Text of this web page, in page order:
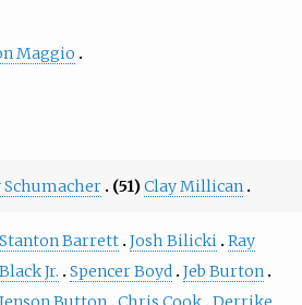
Maggio
Schumacher (51)Clay Millican
Stanton Barrett Josh Bilicki Ray
Black Jr.
Spencer Boyd Jeb Burton